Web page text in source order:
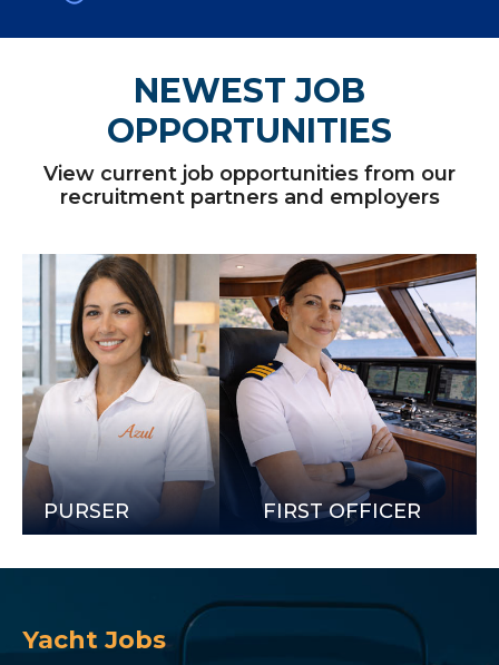
NEWEST JOB
OPPORTUNITIES
View current job opportunities from our
recruitment partners and employers
FIRST OFFICER
Yacht Jobs